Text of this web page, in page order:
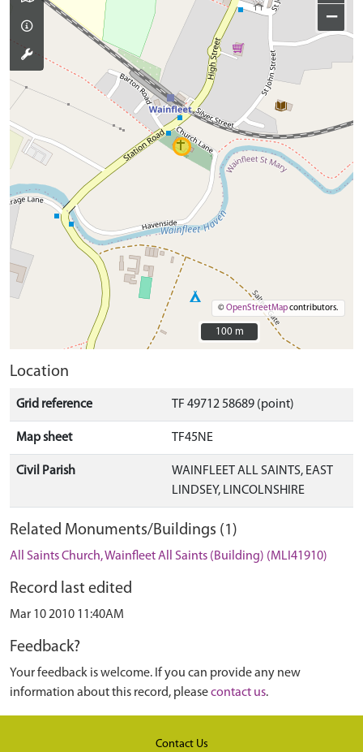
−
©OpenStreetMapcontributors.
100 m
100 m
Location
Grid reference TF 49712 58689 (point)
Map sheet TF45NE
Civil Parish
WAINFLEET ALL SAINTS, EAST
LINDSEY, LINCOLNSHIRE
Related Monuments/Buildings (1)
All Saints Church, Wainfleet All Saints (Building) (MLI41910)
Record last edited
Mar 10 2010 11:40AM
Feedback?
Your feedback is welcome. If you can provide any new
information about this record, pleasecontact us.
Contact Us